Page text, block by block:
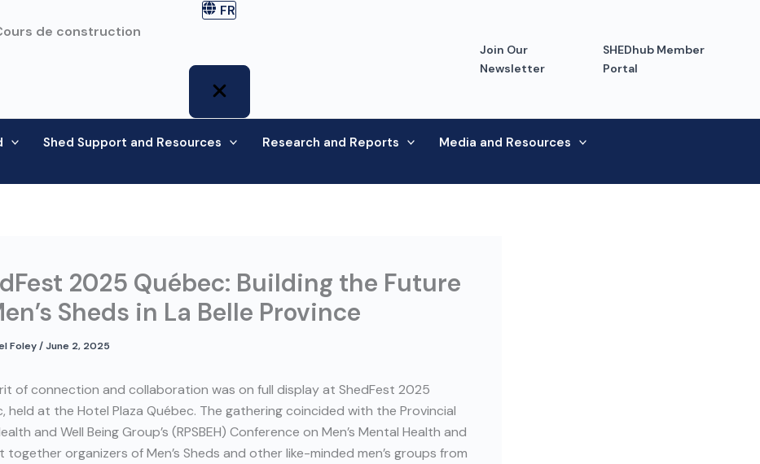
FR
de construction
Join Our
Newsletter
SHEDhub Member
Portal
Shed Support and Resources Research and Reports
Media and Resources
2025 Québec: Building the Future
Sheds in La Belle Province
Foley/June 2, 2025
of connection and collaboration was on full display at ShedFest 2025
held at the Hotel Plaza Québec. The gathering coincided with the Provincial
and Well Being Group’s (RPSBEH) Conference on Men’s Mental Health and
together organizers of Men’s Sheds and other like-minded men’s groups from